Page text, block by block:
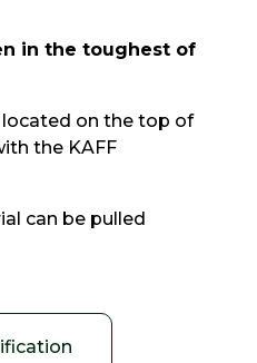
in the toughest of
on the top of
the KAFF
can be pulled